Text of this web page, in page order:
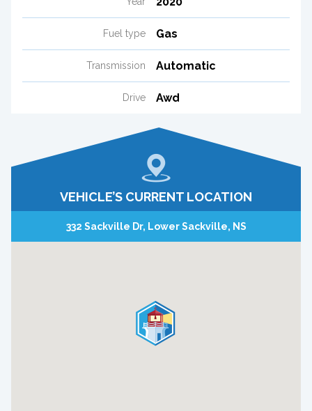
Fuel type Gas
Transmission Automatic
Drive Awd
VEHICLE’S CURRENT LOCATION
332 Sackville Dr, Lower Sackville, NS